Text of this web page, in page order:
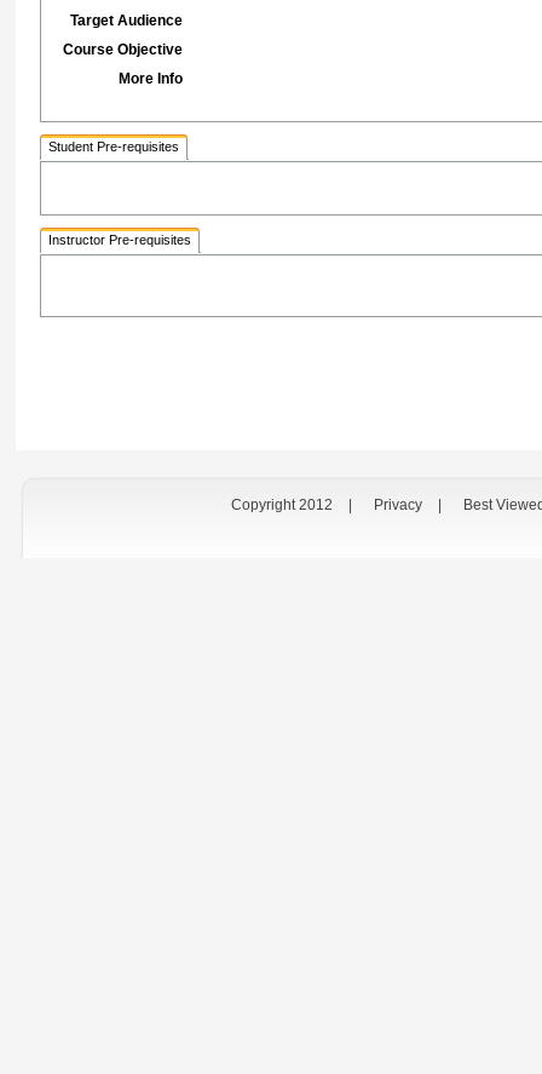
Target Audience
Course Objective
More Info
Student Pre-requisites
Instructor Pre-requisites
Copyright 2012 Privacy Best